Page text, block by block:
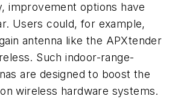
improvement options have
Users could, for example,
antenna like the APXtender
Such indoor-range-
are designed to boost the
wireless hardware systems.